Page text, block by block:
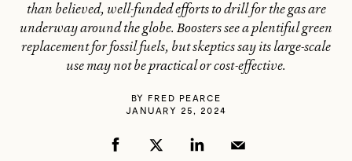
than believed, well-funded efforts to drill for the gas are
underway around the globe. Boosters see a plentiful green
replacement for fossil fuels, but skeptics say its large-scale
use may not be practical or cost-effective.
BY FRED PEARCE
JANUARY 25, 2024